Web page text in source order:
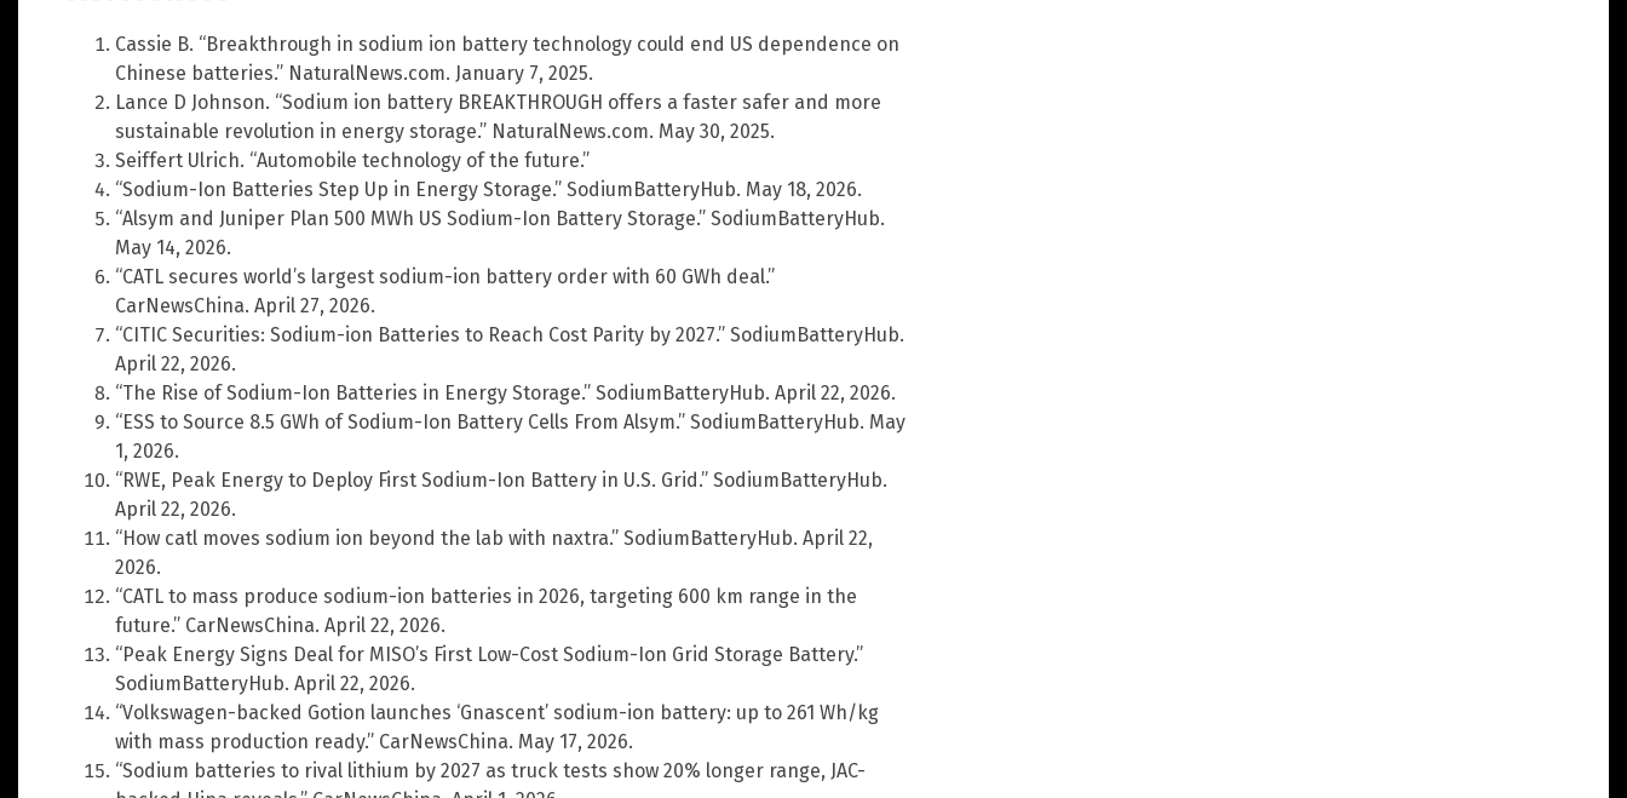
Cassie B. “Breakthrough in sodium ion battery technology could end US dependence on
Chinese batteries.” NaturalNews.com. January 7, 2025.
Lance D Johnson. “Sodium ion battery BREAKTHROUGH offers a faster safer and more
sustainable revolution in energy storage.” NaturalNews.com. May 30, 2025.
Seiffert Ulrich. “Automobile technology of the future.”
“Sodium-Ion Batteries Step Up in Energy Storage.” SodiumBatteryHub. May 18, 2026.
“Alsym and Juniper Plan 500 MWh US Sodium-Ion Battery Storage.” SodiumBatteryHub.
May 14, 2026.
“CATL secures world’s largest sodium-ion battery order with 60 GWh deal.”
CarNewsChina. April 27, 2026.
“CITIC Securities: Sodium-ion Batteries to Reach Cost Parity by 2027.” SodiumBatteryHub.
April 22, 2026.
“The Rise of Sodium-Ion Batteries in Energy Storage.” SodiumBatteryHub. April 22, 2026.
“ESS to Source 8.5 GWh of Sodium-Ion Battery Cells From Alsym.” SodiumBatteryHub. May
1, 2026.
“RWE, Peak Energy to Deploy First Sodium-Ion Battery in U.S. Grid.” SodiumBatteryHub.
April 22, 2026.
“How catl moves sodium ion beyond the lab with naxtra.” SodiumBatteryHub. April 22,
2026.
“CATL to mass produce sodium-ion batteries in 2026, targeting 600 km range in the
future.” CarNewsChina. April 22, 2026.
“Peak Energy Signs Deal for MISO’s First Low-Cost Sodium-Ion Grid Storage Battery.”
SodiumBatteryHub. April 22, 2026.
“Volkswagen-backed Gotion launches ‘Gnascent’ sodium-ion battery: up to 261 Wh/kg
with mass production ready.” CarNewsChina. May 17, 2026.
“Sodium batteries to rival lithium by 2027 as truck tests show 20% longer range, JAC-